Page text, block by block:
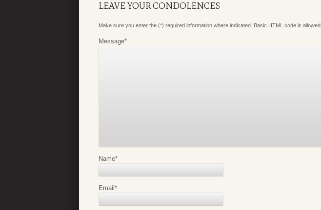
LEAVE YOUR CONDOLENCES
Make sure you enter the (*) required information where indicated. Basic HTML code is allowed.
Message*
Name*
Email *